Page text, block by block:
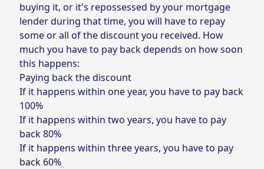
buying it, or it's repossessed by your mortgage
lender during that time, you will have to repay
some or all of the discount you received. How
much you have to pay back depends on how soon
this happens:
Paying back the discount
If it happens within one year, you have to pay back
100%
If it happens within two years, you have to pay
back 80%
If it happens within three years, you have to pay
back 60%